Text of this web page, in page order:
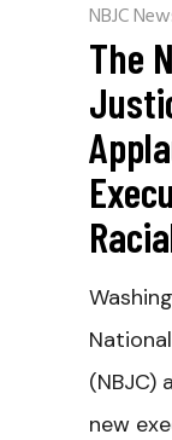
NBJC
The
(NBJC)
new